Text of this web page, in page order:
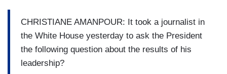
CHRISTIANE AMANPOUR: It took a journalist in
the White House yesterday to ask the President
the following question about the results of his
leadership?